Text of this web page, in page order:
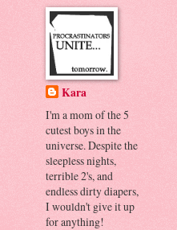
Kara
I'm a mom of the 5
cutest boys in the
universe. Despite the
sleepless nights,
terrible 2's, and
endless dirty diapers,
I wouldn't give it up
for anything!